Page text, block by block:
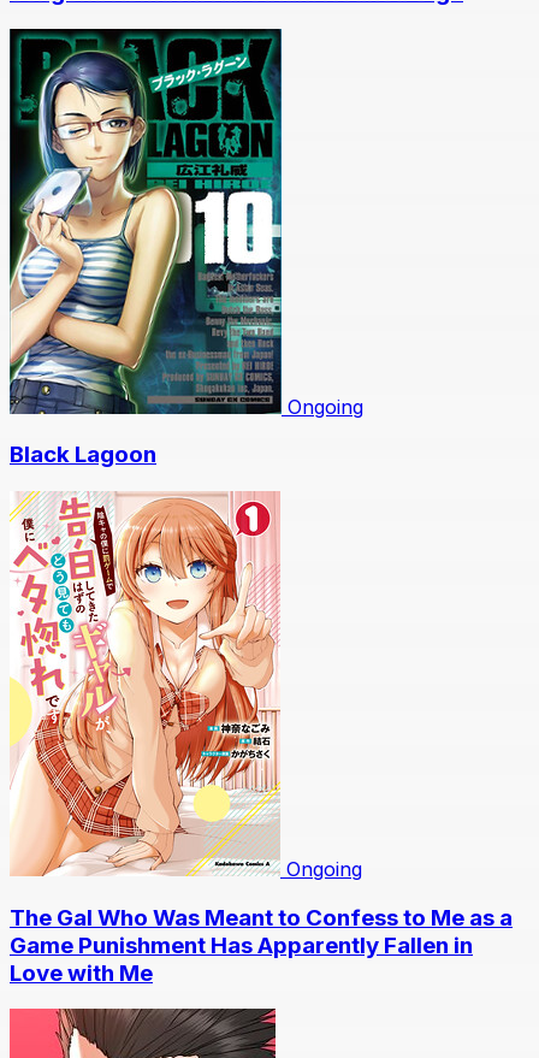
Ongoing
Black Lagoon
Ongoing
The Gal Who Was Meant to Confess to Me as a
Game Punishment Has Apparently Fallen in
Love with Me